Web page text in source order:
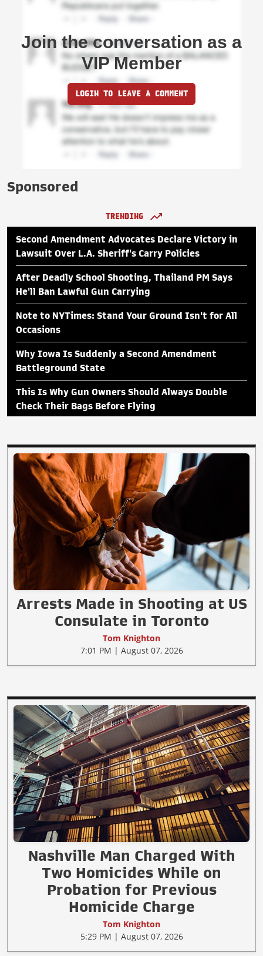
Join the conversation as a
VIP Member
LOGIN TO LEAVE A COMMENT
Sponsored
TRENDING
Second Amendment Advocates Declare Victory in
Lawsuit Over L.A. Sheriff's Carry Policies
After Deadly School Shooting, Thailand PM Says
He'll Ban Lawful Gun Carrying
Note to NYTimes: Stand Your Ground Isn't for All
Occasions
Why Iowa Is Suddenly a Second Amendment
Battleground State
This Is Why Gun Owners Should Always Double
Check Their Bags Before Flying
Arrests Made in Shooting at US
Consulate in Toronto
Tom Knighton
7:01 PM | August 07, 2026
Nashville Man Charged With
Two Homicides While on
Probation for Previous
Homicide Charge
Tom Knighton
5:29 PM | August 07, 2026